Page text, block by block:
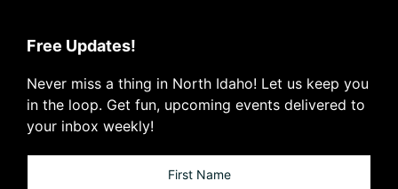
Free Updates!
Never miss a thing in North Idaho! Let us keep you
in the loop. Get fun, upcoming events delivered to
your inbox weekly!